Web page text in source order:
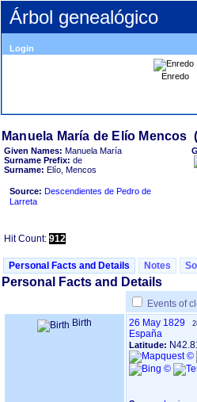
Árbol genealógico
Login
Enredo
Given Names: Manuela María
Surname Prefix: de
Surname: Elío, Mencos
Source: Descendientes de Pedro de
Larreta
Hit Count: 912
Personal Facts and Details Notes
Personal Facts and Details
Events of
Birth
26 May 1829
España
Latitude: